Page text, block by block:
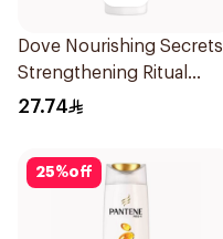
Dove Nourishing Secrets
Strengthening Ritual
Shampoo 400Ml
27.74
25%off